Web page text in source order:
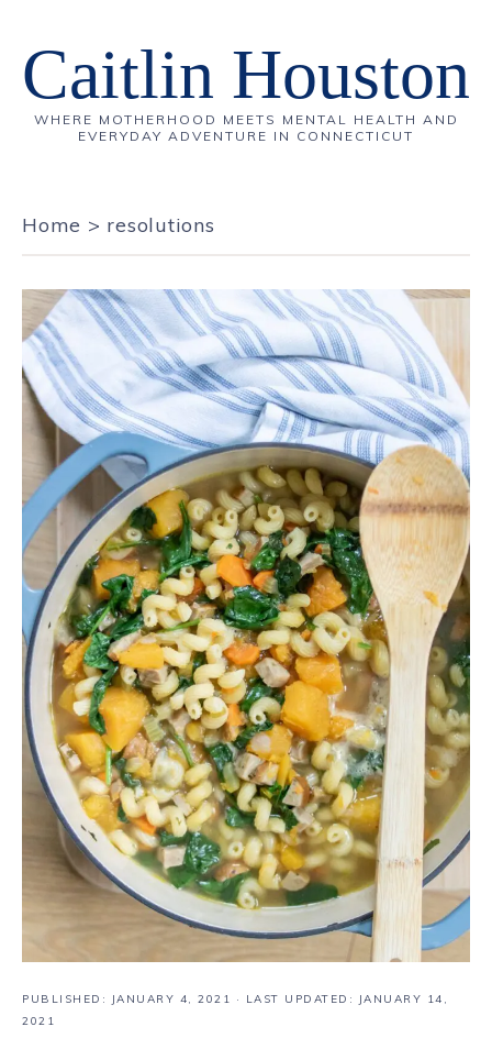
Caitlin Houston
WHERE MOTHERHOOD MEETS MENTAL HEALTH AND
EVERYDAY ADVENTURE IN CONNECTICUT
Home > resolutions
PUBLISHED: JANUARY 4, 2021 · LAST UPDATED: JANUARY 14,
2021